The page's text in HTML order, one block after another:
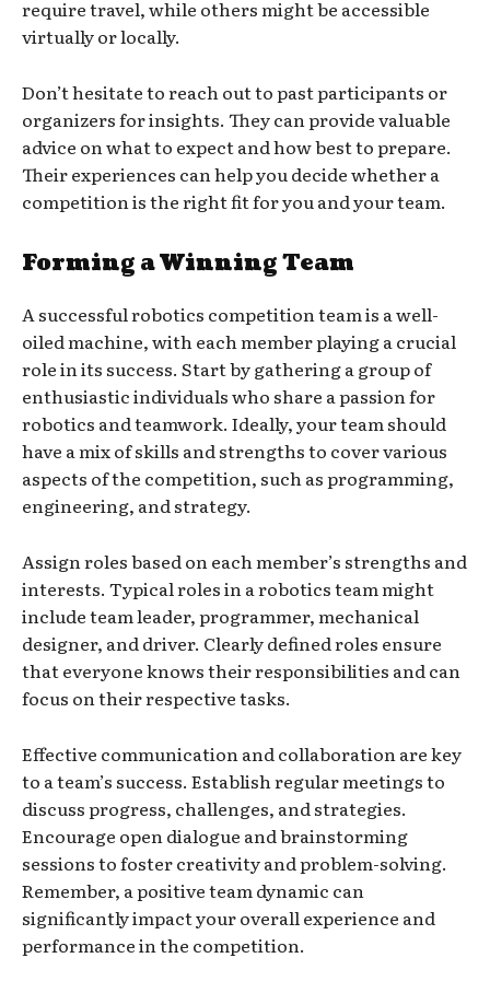
require travel, while others might be accessible
virtually or locally.
Don’t hesitate to reach out to past participants or
organizers for insights. They can provide valuable
advice on what to expect and how best to prepare.
Their experiences can help you decide whether a
competition is the right fit for you and your team.
Forming a Winning Team
A successful robotics competition team is a well-
oiled machine, with each member playing a crucial
role in its success. Start by gathering a group of
enthusiastic individuals who share a passion for
robotics and teamwork. Ideally, your team should
have a mix of skills and strengths to cover various
aspects of the competition, such as programming,
engineering, and strategy.
Assign roles based on each member’s strengths and
interests. Typical roles in a robotics team might
include team leader, programmer, mechanical
designer, and driver. Clearly defined roles ensure
that everyone knows their responsibilities and can
focus on their respective tasks.
Effective communication and collaboration are key
to a team’s success. Establish regular meetings to
discuss progress, challenges, and strategies.
Encourage open dialogue and brainstorming
sessions to foster creativity and problem-solving.
Remember, a positive team dynamic can
significantly impact your overall experience and
performance in the competition.